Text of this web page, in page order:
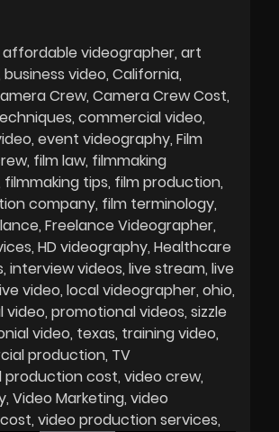
affordable videographer art
business video California
Crew Camera Crew Cost
commercial video
event videography Film
film law filmmaking
filmmaking tips film production
company film terminology
Freelance Videographer
HD videography Healthcare
interview videos live stream live
video local videographer ohio
video promotional videos sizzle
video texas training video
production TV
production cost video crew
Video Marketing video
video production services